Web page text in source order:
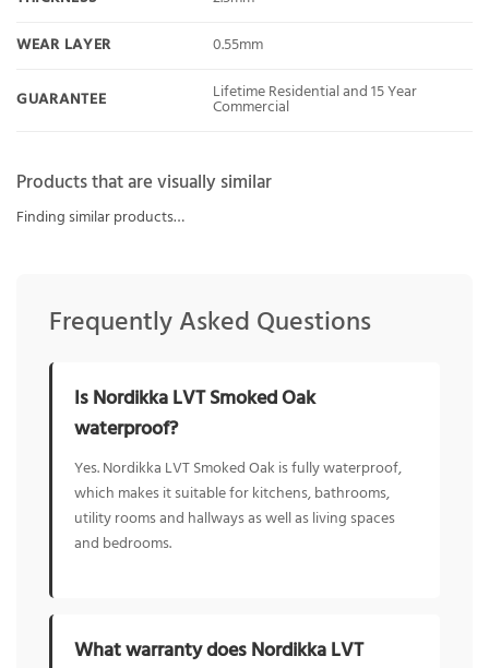
WEAR LAYER
0.55mm
GUARANTEE Lifetime Residential and 15 Year
Commercial
Products that are visually similar
Finding similar products…
Frequently Asked Questions
Is Nordikka LVT Smoked Oak
waterproof?
Yes. Nordikka LVT Smoked Oak is fully waterproof,
which makes it suitable for kitchens, bathrooms,
utility rooms and hallways as well as living spaces
and bedrooms.
What warranty does Nordikka LVT